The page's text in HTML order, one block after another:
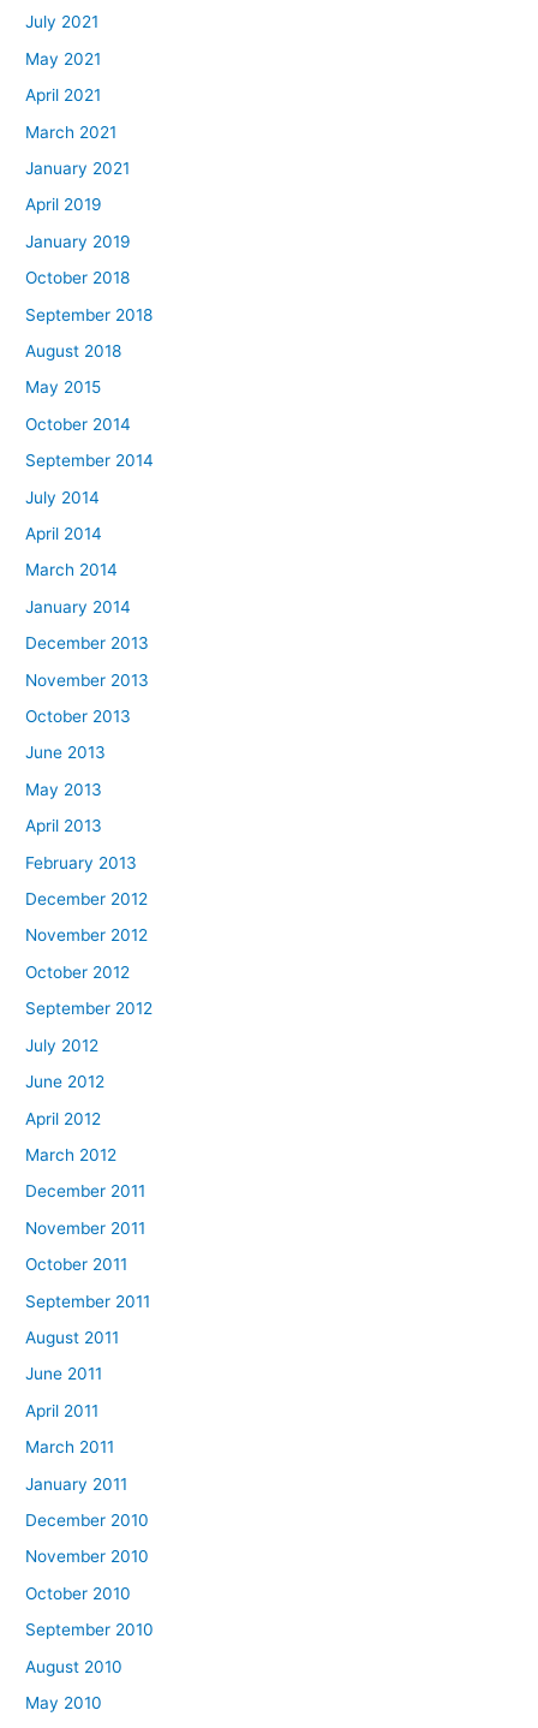
July 2021
May 2021
April 2021
March 2021
January 2021
April 2019
January 2019
October 2018
September 2018
August 2018
May 2015
October 2014
September 2014
July 2014
April 2014
March 2014
January 2014
December 2013
November 2013
October 2013
June 2013
May 2013
April 2013
February 2013
December 2012
November 2012
October 2012
September 2012
July 2012
June 2012
April 2012
March 2012
December 2011
November 2011
October 2011
September 2011
August 2011
June 2011
April 2011
March 2011
January 2011
December 2010
November 2010
October 2010
September 2010
August 2010
May 2010